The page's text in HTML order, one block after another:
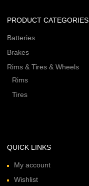
PRODUCT CATEGORIES
Batteries
Brakes
Rims & Tires & Wheels
Rims
Tires
QUICK LINKS
My account
Wishlist